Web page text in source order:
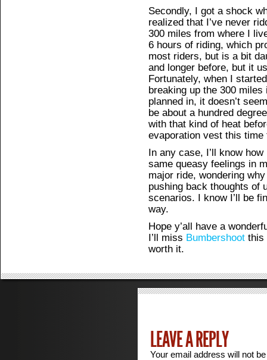
Secondly, I got a shock
realized that I’ve never
300 miles from where I
6 hours of riding, which
most riders, but is a bit
and longer before, but it
Fortunately, when I
breaking up the 300
planned in, it doesn’t
be about a hundred
with that kind of heat
evaporation vest this
In any case, I’ll know
same queasy feelings in
major ride, wondering
pushing back thoughts of
scenarios. I know I’ll be
way.
Hope y’all have a
I’ll miss Bumbershoot this
worth it.
LEAVE A REPLY
Your email address will not